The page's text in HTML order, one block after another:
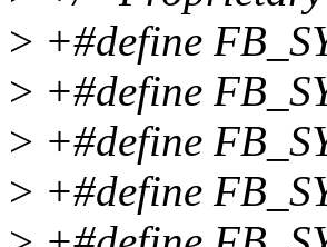
> +#define
> +#define
> +#define
> +#define